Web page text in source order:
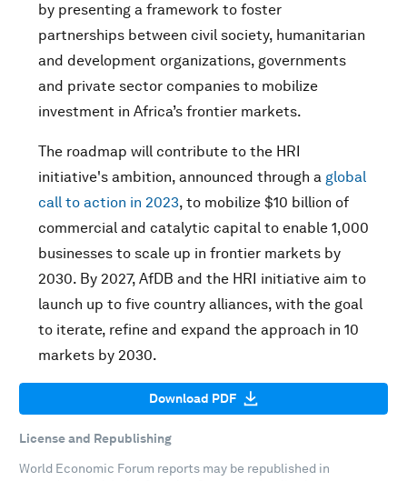
by presenting a framework to foster
partnerships between civil society, humanitarian
and development organizations, governments
and private sector companies to mobilize
investment in Africa’s frontier markets.
The roadmap will contribute to the HRI
initiative's ambition, announced through a global
call to action in 2023, to mobilize $10 billion of
commercial and catalytic capital to enable 1,000
businesses to scale up in frontier markets by
2030. By 2027, AfDB and the HRI initiative aim to
launch up to five country alliances, with the goal
to iterate, refine and expand the approach in 10
markets by 2030.
Download PDF
License and Republishing
World Economic Forum reports may be republished in